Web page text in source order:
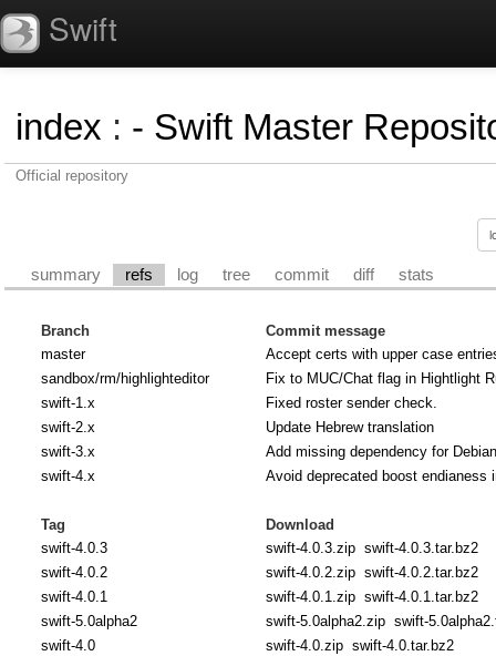
Swift
index : - Swift Master
Official repository
summary refs log tree commit diff stats
Branch
Commit message
master
Accept certs with upper case
sandbox/rm/highlighteditor
Fix to MUC/Chat flag in Hightlight
swift-1.x
Fixed roster sender check.
swift-2.x
Update Hebrew translation
swift-3.x
Add missing dependency for
swift-4.x
Avoid deprecated boost endianess
Tag
Download
swift-4.0.3
swift-4.0.3.zip swift-4.0.3.tar.bz2
swift-4.0.2
swift-4.0.2.zip swift-4.0.2.tar.bz2
swift-4.0.1
swift-4.0.1.zip swift-4.0.1.tar.bz2
swift-5.0alpha2
swift-5.0alpha2.zip swift-
swift-4.0
swift-4.0.zip swift-4.0.tar.bz2